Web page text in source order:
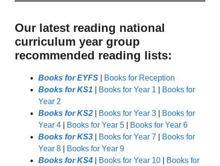
Our latest reading national
curriculum year group
recommended reading lists:
Books for EYFS
Books for Reception
Books for KS1
Books for Year 1
Books for
Year 2
Books for KS2
Books for Year 3
Books for
Year 4
Books for Year 5
Books for Year 6
Books for KS3
Books for Year 7
Books for
Year 8
Books for Year 9
Books for KS4
Books for Year 10 Books for